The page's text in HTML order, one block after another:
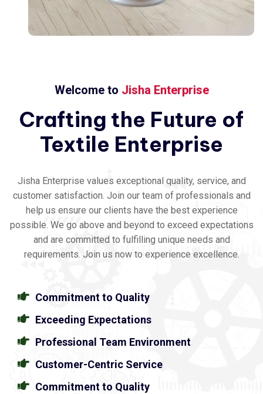
Welcome to Jisha Enterprise
Crafting the Future of
Textile Enterprise
Jisha Enterprise values exceptional quality, service, and
customer satisfaction. Join our team of professionals and
help us ensure our clients have the best experience
possible. We go above and beyond to exceed expectations
and are committed to fulfilling unique needs and
requirements. Join us now to experience excellence.
Commitment to Quality
Exceeding Expectations
Professional Team Environment
Customer-Centric Service
Commitment to Quality